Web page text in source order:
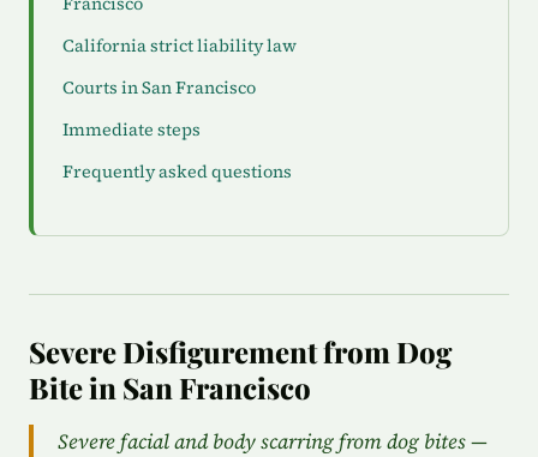
California strict liability law
Courts in San Francisco
Immediate steps
Frequently asked questions
Severe Disfigurement from Dog
Bite in San Francisco
Severe facial and body scarring from dog bites —